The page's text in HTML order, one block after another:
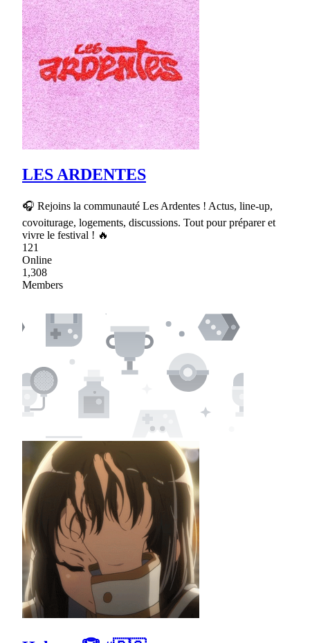
LES ARDENTES
🎧 Rejoins la communauté Les Ardentes ! Actus, line-up,
covoiturage, logements, discussions. Tout pour préparer et
vivre le festival ! 🔥
121
Online
1,308
Members